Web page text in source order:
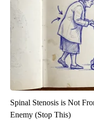
Spinal Stenosis is Not
Enemy (Stop This)